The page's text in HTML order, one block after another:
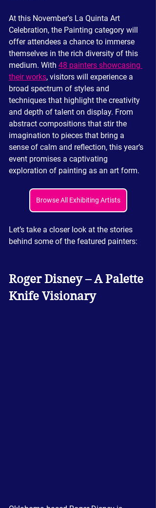
At this November's La Quinta Art
Celebration, the Painting category will
offer attendees a chance to immerse
themselves in the rich diversity of this
medium. With 48 painters showcasing
their works, visitors will experience a
broad spectrum of styles and
techniques that highlight the creativity
and depth of talent on display. From
abstract compositions that stir the
imagination to pieces that bring a
sense of calm and reflection, this year’s
event promises a captivating
exploration of painting as an art form.
Browse All Exhibiting Artists
Let’s take a closer look at the stories
behind some of the featured painters:
Roger Disney – A Palette
Knife Visionary